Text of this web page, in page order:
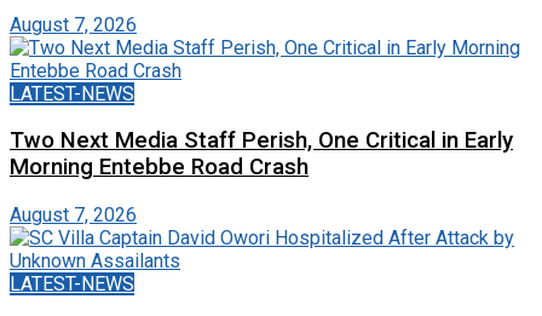
August 7, 2026
LATEST-NEWS
Two Next Media Staff Perish, One Critical in Early
Morning Entebbe Road Crash
August 7, 2026
LATEST-NEWS